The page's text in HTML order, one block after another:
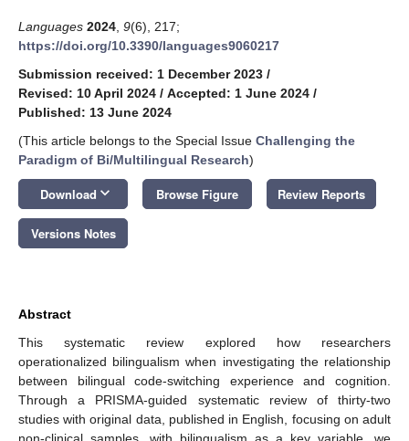
Languages 2024 9(6), 217;
https://doi.org/10.3390/languages9060217
Submission received: 1 December 2023 /
Revised: 10 April 2024 / Accepted: 1 June 2024 /
Published: 13 June 2024
(This article belongs to the Special Issue Challenging the
Paradigm of Bi/Multilingual Research)
Download keyboard_arrow_down Browse Figure Review Reports
Versions Notes
Abstract
This systematic review explored how researchers
operationalized bilingualism when investigating the relationship
between bilingual code-switching experience and cognition.
Through a PRISMA-guided systematic review of thirty-two
studies with original data, published in English, focusing on adult